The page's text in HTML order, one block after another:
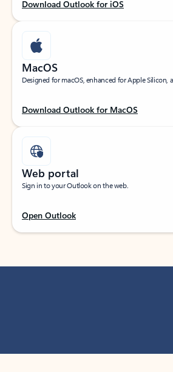
Download Outlook for iOS
MacOS
Designed for macOS, enhanced for Apple Silicon,
Download Outlook for MacOS
Web portal
Sign in to your Outlook on the web.
Open Outlook